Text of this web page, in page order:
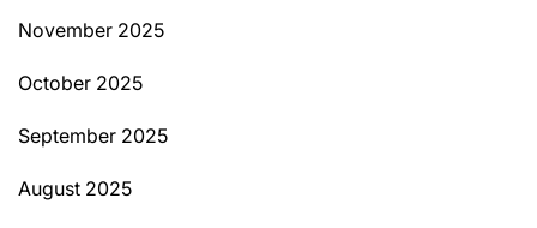
November 2025
October 2025
September 2025
August 2025